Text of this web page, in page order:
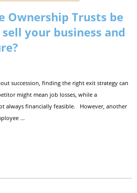
Ownership Trusts be
your business and
succession, finding the right exit strategy can
might mean job losses, while a
always financially feasible. However, another
...